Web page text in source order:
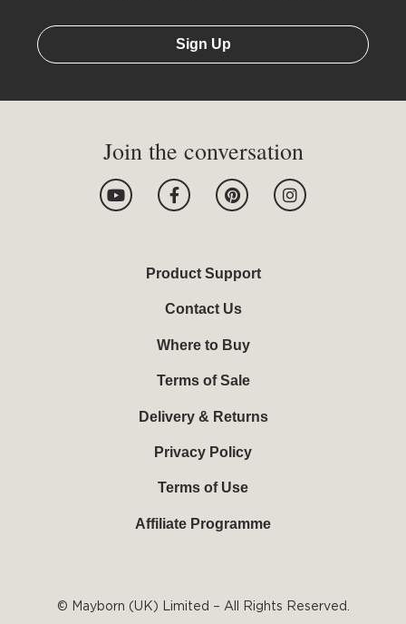
Sign Up
Join the conversation
Y
o
F
a
o
o
k
-
P
i
r
e
s
t
I
n
Product Support
Contact Us
Where to Buy
Terms of Sale
Delivery & Returns
Privacy Policy
Terms of Use
Affiliate Programme
© Mayborn (UK) Limited – All Rights Reserved.